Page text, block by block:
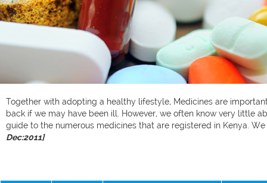
Together with adopting a healthy lifestyle, Medicines are
back if we may have been ill. However, we often know very little
guide to the numerous medicines that are registered in Kenya.
Dec:2011]